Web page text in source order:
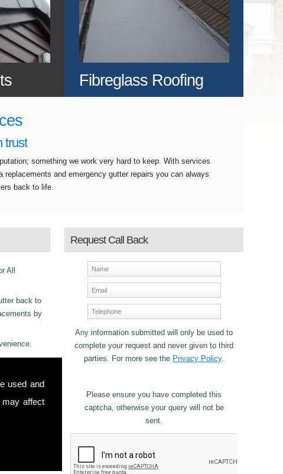
used and
affect
Fibreglass Roofing
trust
something we work very hard to keep. With services
replacements and emergency gutter repairs you can always
back to life.
Request Call Back
Any information submitted will only be used to
complete your request and never given to third
parties. For more see the Privacy Policy.
Please ensure you have completed this
captcha, otherwise your query will not be
sent.
All
back to
by
922for
in